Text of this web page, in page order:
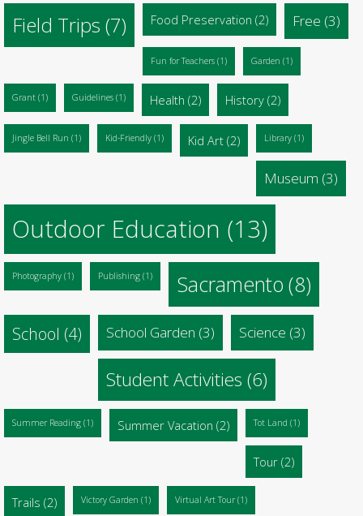
Field Trips (7) Food Preservation (2) Free (3)
Fun for Teachers (1) Garden (1)
Grant (1) Guidelines (1) Health (2) History (2)
Jingle Bell Run (1) Kid-Friendly (1) Kid Art (2) Library (1)
Museum (3)
Outdoor Education (13)
Photography (1) Publishing (1) Sacramento (8)
School (4) School Garden (3) Science (3)
Student Activities (6)
Summer Reading (1) Summer Vacation (2) Tot Land (1)
Tour (2)
Trails (2) Victory Garden (1) Virtual Art Tour(1)